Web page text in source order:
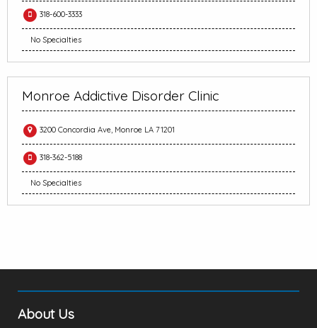
318-600-3333
No Specialties
Monroe Addictive Disorder Clinic
3200 Concordia Ave, Monroe LA 71201
318-362-5188
No Specialties
About Us